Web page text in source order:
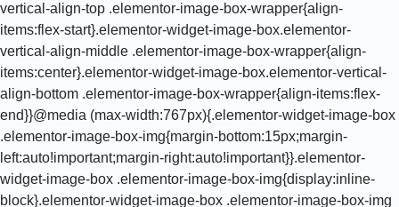
vertical-align-top .elementor-image-box-wrapper{align-
items:flex-start}.elementor-widget-image-box.elementor-
vertical-align-middle .elementor-image-box-wrapper{align-
items:center}.elementor-widget-image-box.elementor-vertical-
align-bottom .elementor-image-box-wrapper{align-items:flex-
end}}@media (max-width:767px){.elementor-widget-image-box
.elementor-image-box-img{margin-bottom:15px;margin-
left:auto!important;margin-right:auto!important}}.elementor-
widget-image-box .elementor-image-box-img{display:inline-
block}.elementor-widget-image-box .elementor-image-box-img